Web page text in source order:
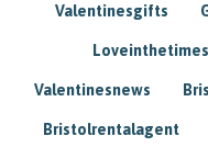
Valentinesgifts
Valentinesnews
Bristolrentalagent